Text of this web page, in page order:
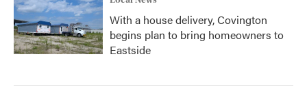
With a house delivery, Covington
begins plan to bring homeowners to
Eastside